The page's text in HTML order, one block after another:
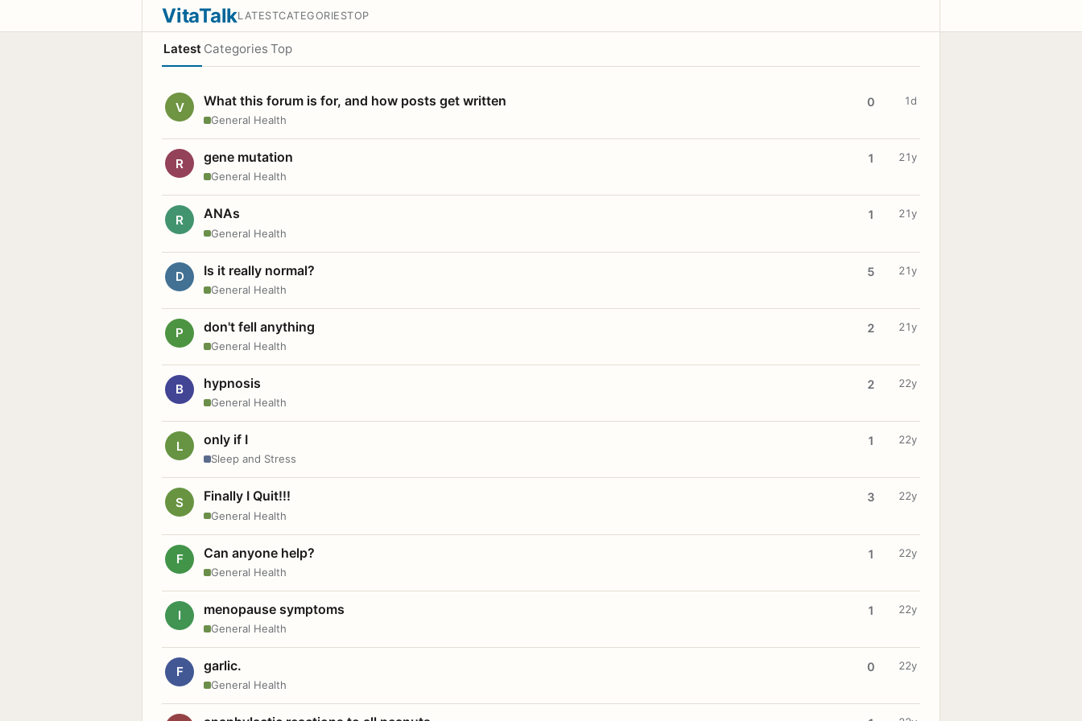
VitaTalkLATESTCATEGORIESTOP
Latest Categories Top
V What this forum is for, and how posts get written
General Health
0 1d
R gene mutation
General Health
1 21y
R ANAs
General Health
1 21y
D Is it really normal?
General Health
5 21y
P don't fell anything
General Health
2 21y
B hypnosis
General Health
2 22y
L only if I
Sleep and Stress
1 22y
S Finally I Quit!!!
General Health
3 22y
F Can anyone help?
General Health
1 22y
I menopause symptoms
General Health
1 22y
F garlic.
General Health
0 22y